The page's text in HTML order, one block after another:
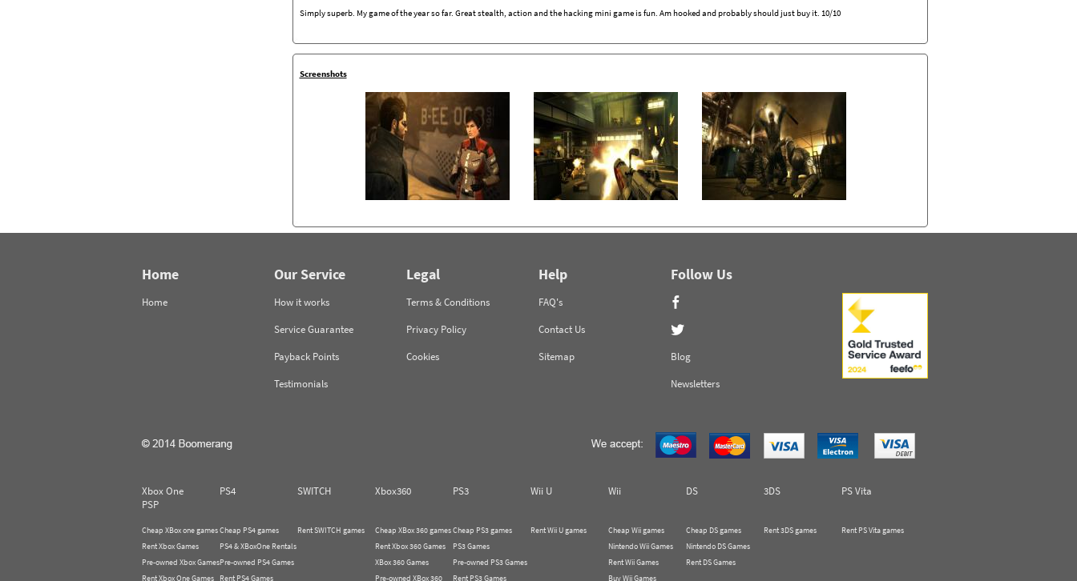
Simply superb. My game of the year so far. Great stealth, action and the hacking mini game is fun. Am hooked and probably should just buy it. 10/10
Screenshots
Home
Home
Our Service
How it works
Service Guarantee
Payback Points
Testimonials
Legal
Terms & Conditions
Privacy Policy
Cookies
Help
FAQ's
Contact Us
Sitemap
Follow Us
Blog
Newsletters
Xbox One PS4 SWITCH Xbox360 PS3 Wii U Wii DS 3DS
PS Vita
PSP
Cheap XBox one games
Rent Xbox Games
Pre-owned Xbox Games
Rent Xbox One Games
Cheap PS4 games
PS4 & XBoxOne Rentals
Pre-owned PS4 Games
Rent PS4 Games
Rent SWITCH games
Cheap XBox 360 games
Rent Xbox 360 Games
XBox 360 Games
Pre-owned XBox 360
Cheap PS3 games
PS3 Games
Pre-owned PS3 Games
Rent PS3 Games
Rent Wii U games
Cheap Wii games
Nintendo Wii Games
Rent Wii Games
Buy Wii Games
Cheap DS games
Nintendo DS Games
Rent DS Games
Rent 3DS games Rent PS Vita games